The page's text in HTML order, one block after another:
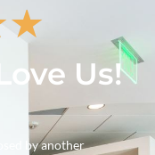
★
Us!
by another